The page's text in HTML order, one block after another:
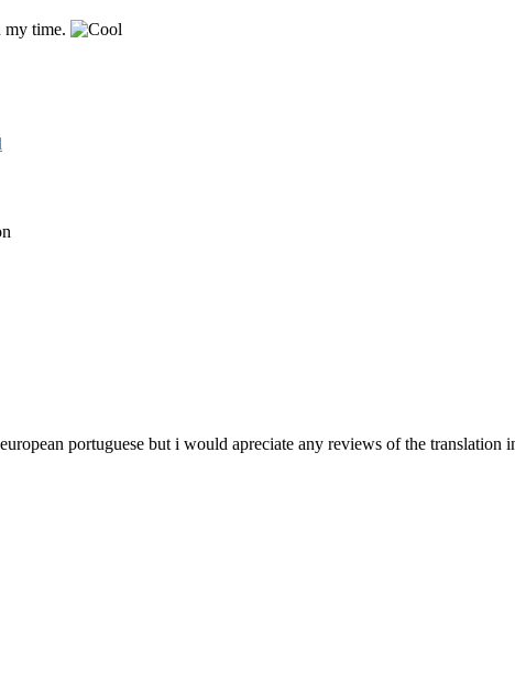
my time.
portuguese but i would apreciate any reviews of the translation